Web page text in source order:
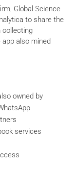
Global Science
to share the
collecting
also mined
owned by
services